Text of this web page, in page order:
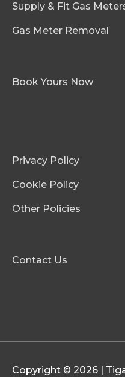
Supply & Fit Gas
Gas Meter Removal
Book Yours Now
Privacy Policy
Cookie Policy
Other Policies
Contact Us
Copyright © 2026 |